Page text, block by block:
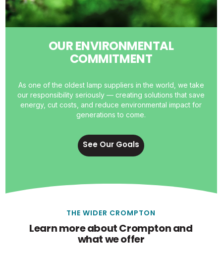
OUR ENVIRONMENTAL
COMMITMENT
As one of the oldest lamp suppliers in the world, we take
our responsibility seriously — creating solutions that save
energy, cut costs, and reduce environmental impact for
generations to come.
See Our Goals
THE WIDER CROMPTON
Learn more about Crompton and
what we offer